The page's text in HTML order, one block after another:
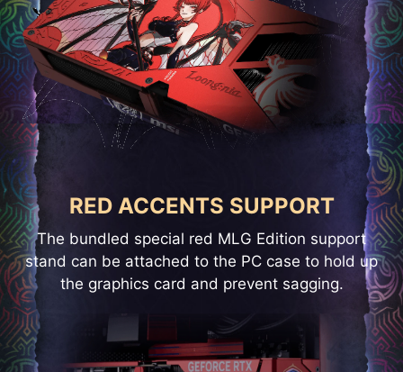
RED ACCENTS SUPPORT
The bundled special red MLG Edition support
stand can be attached to the PC case to hold up
the graphics card and prevent sagging.